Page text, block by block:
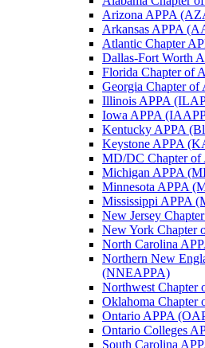
Arizona APPA
Arkansas APPA
Atlantic Chapter
Dallas-Fort Worth
Florida Chapter of
Georgia Chapter
Illinois APPA
Iowa APPA
Kentucky APPA
Keystone APPA
MD/DC Chapter
Michigan APPA
Minnesota APPA
Mississippi APPA
New Jersey
New York Chapter
North Carolina
Northern New
(NNEAPPA)
Northwest Chapter
Oklahoma
Ontario APPA
Ontario Colleges
South Carolina